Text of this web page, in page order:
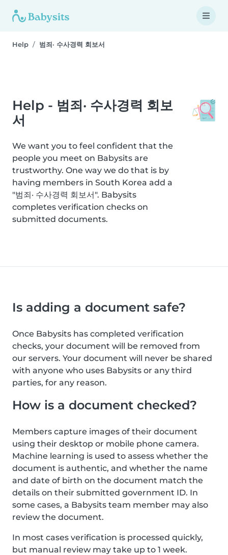
Help 범죄· 수사경력 회보서
Help - 범죄· 수사경력 회보
서
We want you to feel confident that the
people you meet on Babysits are
trustworthy. One way we do that is by
having members in South Korea add a
"범죄· 수사경력 회보서". Babysits
completes verification checks on
submitted documents.
Is adding a document safe?
Once Babysits has completed verification
checks, your document will be removed from
our servers. Your document will never be shared
with anyone who uses Babysits or any third
parties, for any reason.
How is a document checked?
Members capture images of their document
using their desktop or mobile phone camera.
Machine learning is used to assess whether the
document is authentic, and whether the name
and date of birth on the document match the
details on their submitted government ID. In
some cases, a Babysits team member may also
review the document.
In most cases verification is processed quickly,
but manual review may take up to 1 week.